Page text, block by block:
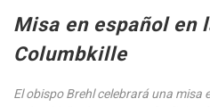
Misa en español en
Columbkille
El obispo Brehl celebrará una misa